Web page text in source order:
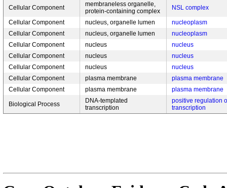
Cellular Component
membraneless organelle,
protein-containing complex
NSL complex
Cellular Component nucleus, organelle lumen
nucleoplasm
Cellular Component
nucleus, organelle lumen
nucleoplasm
Cellular Component
nucleus
nucleus
Cellular Component
nucleus
nucleus
Cellular Component
nucleus
nucleus
Cellular Component
plasma membrane
plasma membrane
Cellular Component
plasma membrane plasma membrane
Biological Process
DNA-templated
transcription
positive regulation
transcription